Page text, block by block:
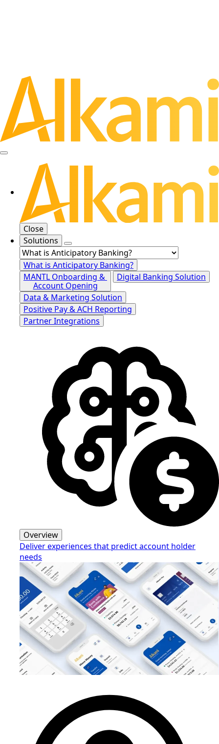
Close
Solutions
What is Anticipatory Banking?
MANTL Onboarding &
Account Opening
Digital Banking Solution
Data & Marketing Solution
Positive Pay & ACH Reporting
Partner Integrations
Overview
Deliver experiences that predict account holder
needs